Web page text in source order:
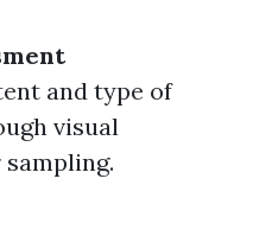
and type of
visual